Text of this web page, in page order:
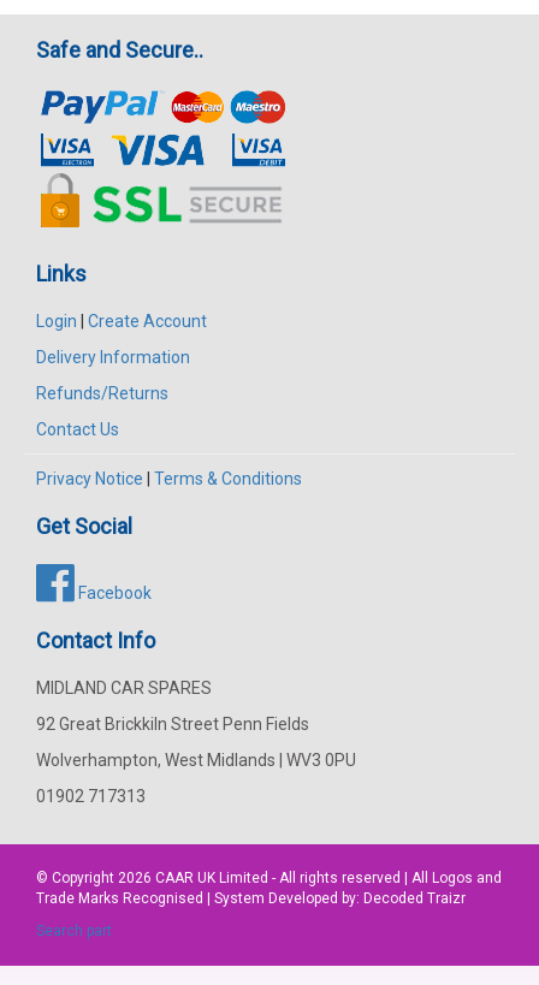
Safe and Secure..
Links
Login | Create Account
Delivery Information
Refunds/Returns
Contact Us
Privacy Notice | Terms & Conditions
Get Social
Facebook
Contact Info
MIDLAND CAR SPARES
92 Great Brickkiln Street Penn Fields
Wolverhampton, West Midlands | WV3 0PU
01902 717313
© Copyright 2026 CAAR UK Limited - All rights reserved | All Logos and
Trade Marks Recognised | System Developed by: Decoded Traizr
Search part